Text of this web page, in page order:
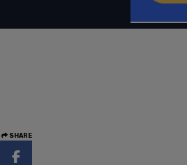
SHARE